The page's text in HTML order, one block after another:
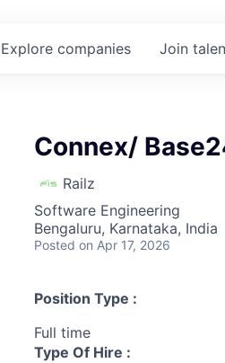
Explore companies Join
Connex/
Railz
Software Engineering
Bengaluru, Karnataka, India
Posted on Apr 17, 2026
Position Type :
Full time
Type Of Hire :